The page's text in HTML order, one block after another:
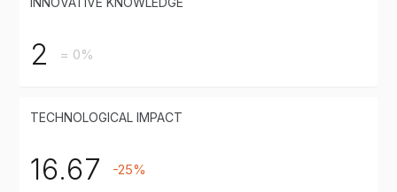
2 = 0%
TECHNOLOGICAL IMPACT
16.67 -25%